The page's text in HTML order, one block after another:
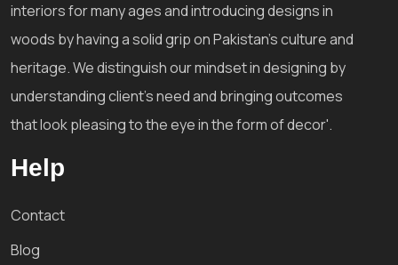
interiors for many ages and introducing designs in
woods by having a solid grip on Pakistan's culture and
heritage. We distinguish our mindset in designing by
understanding client's need and bringing outcomes
that look pleasing to the eye in the form of decor'.
Help
Contact
Blog